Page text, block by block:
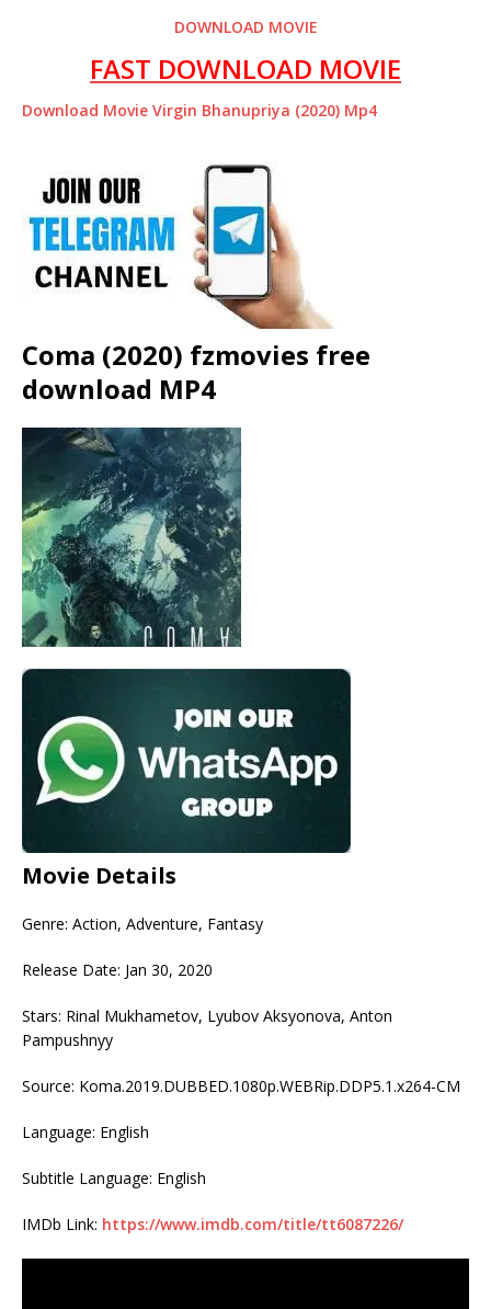
DOWNLOAD MOVIE
FAST DOWNLOAD MOVIE
Download Movie Virgin Bhanupriya (2020) Mp4
Coma (2020) fzmovies free
download MP4
Movie Details
Genre: Action, Adventure, Fantasy
Release Date: Jan 30, 2020
Stars: Rinal Mukhametov, Lyubov Aksyonova, Anton
Pampushnyy
Source: Koma.2019.DUBBED.1080p.WEBRip.DDP5.1.x264-CM
Language: English
Subtitle Language: English
IMDb Link: https://www.imdb.com/title/tt6087226/